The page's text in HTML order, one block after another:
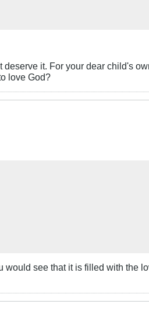
it. For your dear child's
love God?
see that it is filled with the